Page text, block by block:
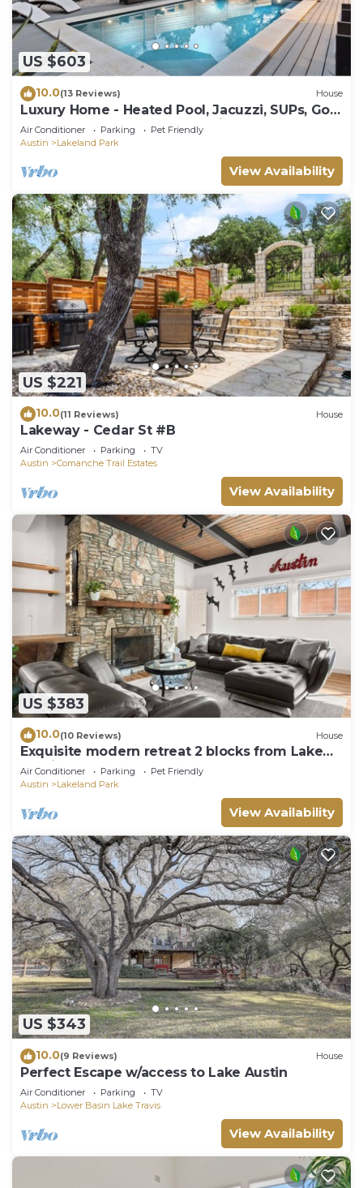
US $603
10.0(13 Reviews) House
Luxury Home - Heated Pool, Jacuzzi, SUPs, Golf
Cart. 2 Blocks from Lake Austin.
Air Conditioner Parking
Pet Friendly
Austin
Lakeland Park
View Availability
US $221
10.0(11 Reviews) House
Lakeway - Cedar St #B
Air Conditioner Parking
TV
Austin
Comanche Trail Estates
View Availability
US $383
10.0(10 Reviews) House
Exquisite modern retreat 2 blocks from Lake
Austin & Nature
Air Conditioner Parking
Pet Friendly
Austin
Lakeland Park
View Availability
US $343
10.0(9 Reviews) House
Perfect Escape w/access to Lake Austin
Air Conditioner Parking
TV
Austin
Lower Basin Lake Travis
View Availability